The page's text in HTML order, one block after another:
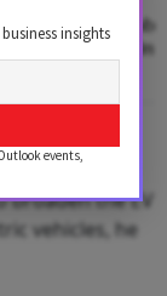
Airline
Giant Break
customer
is
the EV
vehicles, he
insights
events,